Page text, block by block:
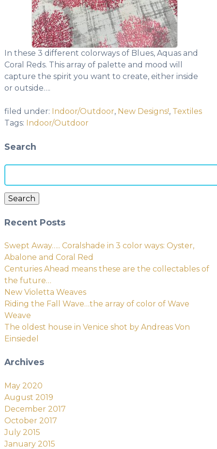
In these 3 different colorways of Blues, Aquas and
Coral Reds. This array of palette and mood will
capture the spirit you want to create, either inside
or outside….
filed under: Indoor/Outdoor, New Designs!, Textiles
Tags: Indoor/Outdoor
Search
Search
Recent Posts
Swept Away….. Coralshade in 3 color ways: Oyster,
Abalone and Coral Red
Centuries Ahead means these are the collectables of
the future…
New Violetta Weaves
Riding the Fall Wave…the array of color of Wave
Weave
The oldest house in Venice shot by Andreas Von
Einsiedel
Archives
May 2020
August 2019
December 2017
October 2017
July 2015
January 2015